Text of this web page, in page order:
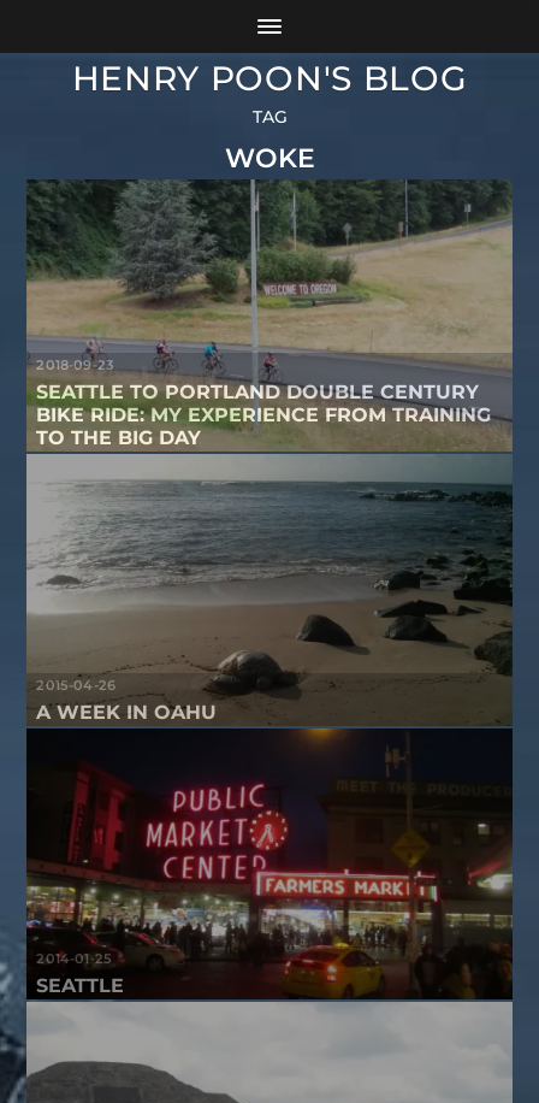
HENRY POON'S BLOG
TAG
WOKE
2018-09-23
SEATTLE TO PORTLAND DOUBLE CENTURY
BIKE RIDE: MY EXPERIENCE FROM TRAINING
TO THE BIG DAY
2015-04-26
A WEEK IN OAHU
2014-01-25
SEATTLE